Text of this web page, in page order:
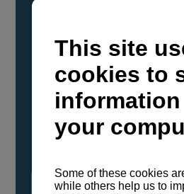
YANMAR Marine
confirmed that its current
powerboat engines have
certified as compatible for
carbon renewable
Vegetable Oil (HVO). A
odorless liquid, HVO is
either neat or blended in